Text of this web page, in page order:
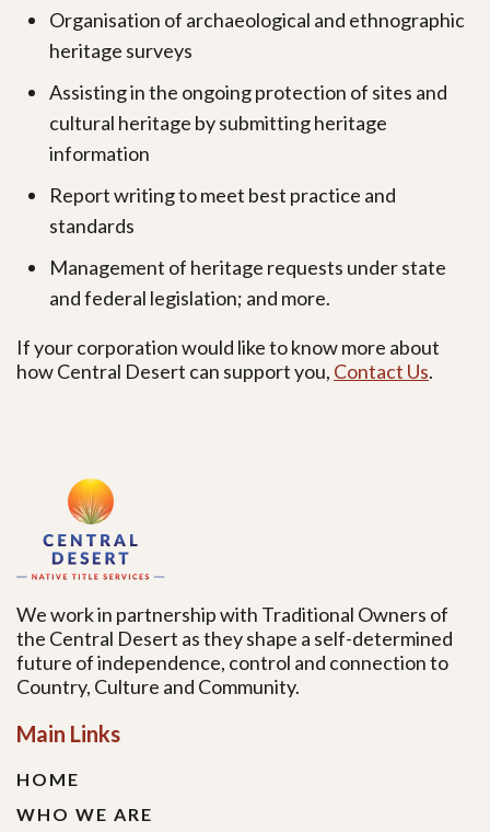
Organisation of archaeological and ethnographic
heritage surveys
Assisting in the ongoing protection of sites and
cultural heritage by submitting heritage
information
Report writing to meet best practice and
standards
Management of heritage requests under state
and federal legislation; and more.
If your corporation would like to know more about
how Central Desert can support you, Contact Us.
We work in partnership with Traditional Owners of
the Central Desert as they shape a self-determined
future of independence, control and connection to
Country, Culture and Community.
Main Links
HOME
WHO WE ARE